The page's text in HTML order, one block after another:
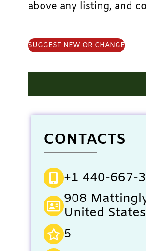
above any listing, and
SUGGEST NEW OR CHANGE
CONTACTS
+1 440-667-
908
United States
5